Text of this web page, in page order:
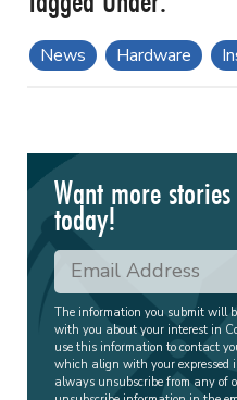
News Hardware
Want more
today!
The information you submit will
with you about your interest in
use this information to contact
which align with your expressed
always unsubscribe from any of